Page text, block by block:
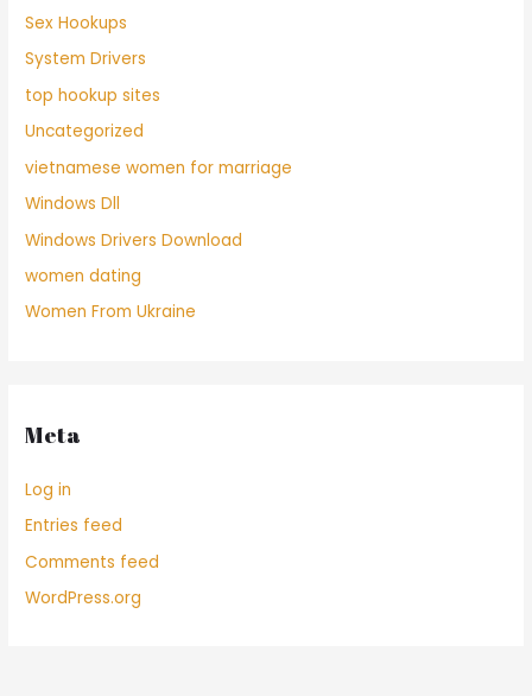
Sex Hookups
System Drivers
top hookup sites
Uncategorized
vietnamese women for marriage
Windows Dll
Windows Drivers Download
women dating
Women From Ukraine
Meta
Log in
Entries feed
Comments feed
WordPress.org